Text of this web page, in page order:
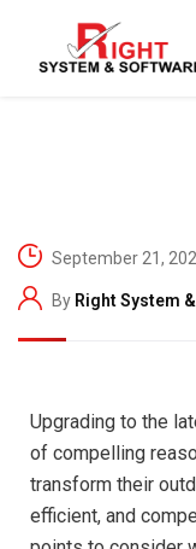
September 21,
By Right System
Upgrading to the
of compelling
transform their
efficient, and